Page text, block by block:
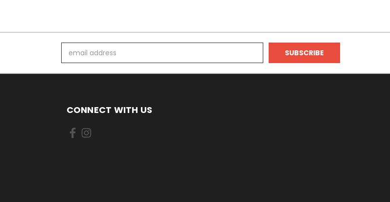
Address
CONNECT WITH US